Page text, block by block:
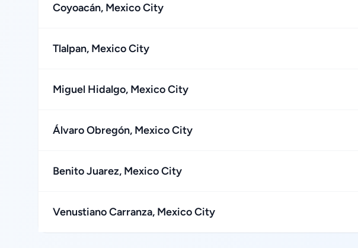
Coyoacán, Mexico City
Tlalpan, Mexico City
Miguel Hidalgo, Mexico City
Álvaro Obregón, Mexico City
Benito Juarez, Mexico City
Venustiano Carranza, Mexico City